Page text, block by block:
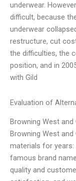
underwear.
difficult, because
underwear
restructure, cut
the difficulties, the
position, and in
with Gild
Evaluation of
Browning West and
Browning West
materials for
famous brand
quality and